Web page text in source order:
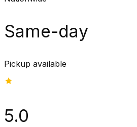
Same-day
Pickup available
5.0